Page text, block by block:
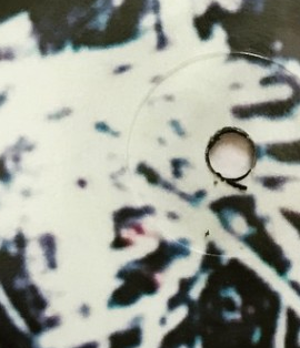
Thumbnail for Instagram: